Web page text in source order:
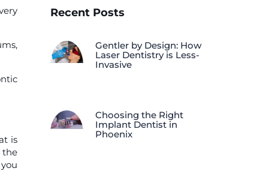
is
the
Recent Posts
Gentler by Design: How
Laser Dentistry is Less-
Invasive
Choosing the Right
Implant Dentist in
Phoenix